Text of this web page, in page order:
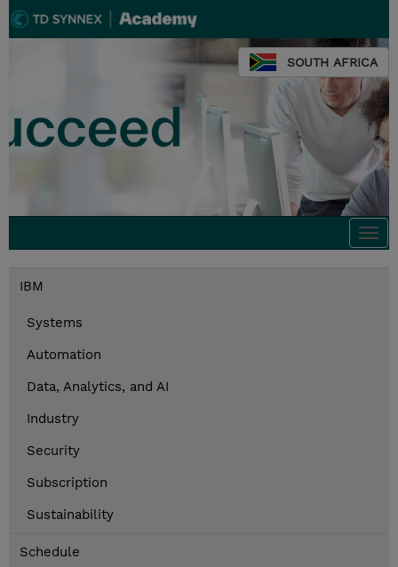
SOUTH AFRICA
IBM
Systems
Automation
Data, Analytics, and AI
Industry
Security
Subscription
Sustainability
Schedule